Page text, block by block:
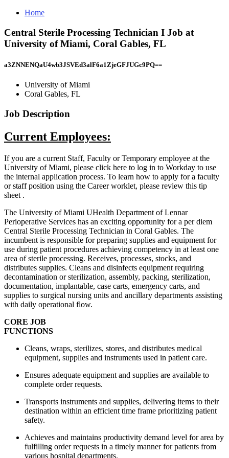
Home
Central Sterile Processing Technician I Job at
University of Miami, Coral Gables, FL
a3ZNNENQaU4wb3JSVEd3alF6a1ZjeGFJUGc9PQ==
University of Miami
Coral Gables, FL
Job Description
Current Employees:
If you are a current Staff, Faculty or Temporary employee at the
University of Miami, please click here to log in to Workday to use
the internal application process. To learn how to apply for a faculty
or staff position using the Career worklet, please review this tip
sheet .
The University of Miami UHealth Department of Lennar
Perioperative Services has an exciting opportunity for a per diem
Central Sterile Processing Technician in Coral Gables. The
incumbent is responsible for preparing supplies and equipment for
use during patient procedures achieving competency in at least one
area of sterile processing. Receives, processes, stocks, and
distributes supplies. Cleans and disinfects equipment requiring
decontamination or sterilization, assembly, packing, sterilization,
documentation, implantable, case carts, emergency carts, and
supplies to surgical nursing units and ancillary departments assisting
with daily operational flow.
CORE JOB
Cleans, wraps, sterilizes, stores, and distributes medical
equipment, supplies and instruments used in patient care.
Ensures adequate equipment and supplies are available to
complete order requests.
Transports instruments and supplies, delivering items to their
destination within an efficient time frame prioritizing patient
safety.
Achieves and maintains productivity demand level for area by
fulfilling order requests in a timely manner for patients from
various hospital departments.